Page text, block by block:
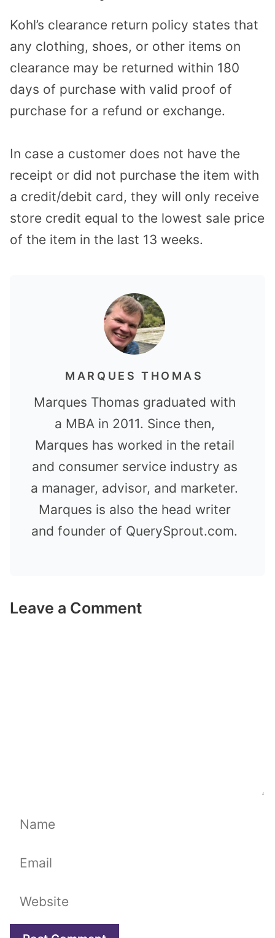
Kohl’s clearance return policy states that
any clothing, shoes, or other items on
clearance may be returned within 180
days of purchase with valid proof of
purchase for a refund or exchange.
In case a customer does not have the
receipt or did not purchase the item with
a credit/debit card, they will only receive
store credit equal to the lowest sale price
of the item in the last 13 weeks.
MARQUES THOMAS
Marques Thomas graduated with
a MBA in 2011. Since then,
Marques has worked in the retail
and consumer service industry as
a manager, advisor, and marketer.
Marques is also the head writer
and founder of QuerySprout.com.
Leave a Comment
Name
Email
Website